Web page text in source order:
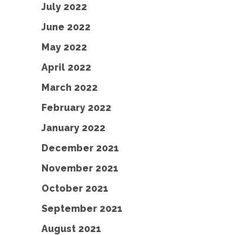
July 2022
June 2022
May 2022
April 2022
March 2022
February 2022
January 2022
December 2021
November 2021
October 2021
September 2021
August 2021